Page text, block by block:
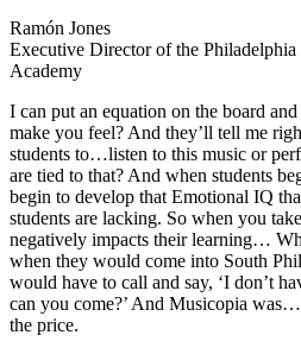
Ramón Jones
Executive Director of the
Academy
I can put an equation on the board
make you feel? And they’ll tell me
students to…listen to this music or
are tied to that? And when students
begin to develop that Emotional IQ
students are lacking. So when you
negatively impacts their learning…
when they would come into South
would have to call and say, ‘I don’t
can you come?’ And Musicopia
the price.